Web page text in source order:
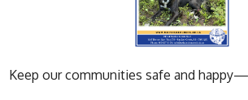
Keep our communities safe and